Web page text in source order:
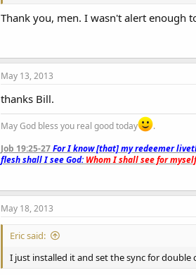
Thank you, men. I wasn't alert enough
May 13, 2013
thanks Bill.
May God bless you real good today
.
Job 19:25-27For I know [that] my redeemer
flesh shall I see God:Whom I shall see for
May 18, 2013
Eric said:
I just installed it and set the sync for double